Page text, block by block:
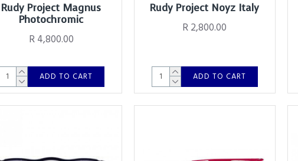
Rudy Project Magnus
Photochromic
R 4,800.00
ADD TO CART
Rudy Project Noyz Italy
R 2,800.00
ADD TO CART